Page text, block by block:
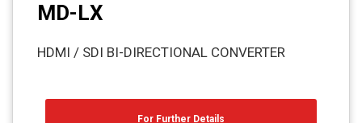
MD-LX
HDMI / SDI BI-DIRECTIONAL CONVERTER
For Further Details